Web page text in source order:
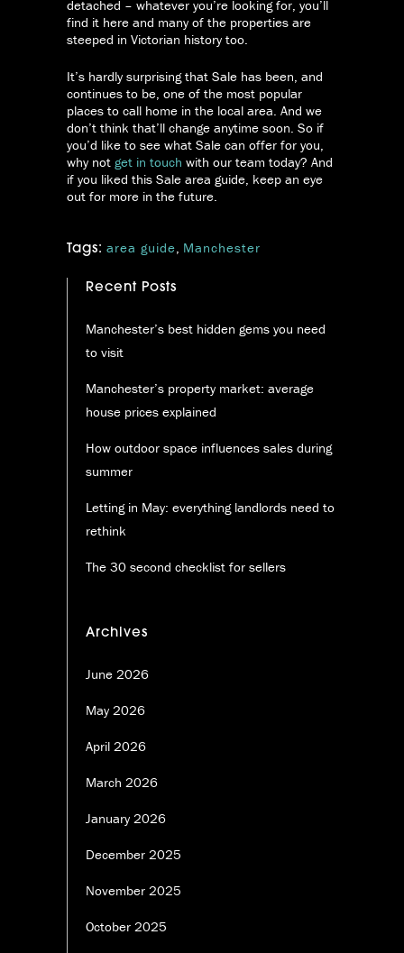
detached – whatever you’re looking for, you’ll
find it here and many of the properties are
steeped in Victorian history too.
It’s hardly surprising that Sale has been, and
continues to be, one of the most popular
places to call home in the local area. And we
don’t think that’ll change anytime soon. So if
you’d like to see what Sale can offer for you,
why not get in touch with our team today? And
if you liked this Sale area guide, keep an eye
out for more in the future.
Tags: area guide, Manchester
Recent Posts
Manchester’s best hidden gems you need
to visit
Manchester’s property market: average
house prices explained
How outdoor space influences sales during
summer
Letting in May: everything landlords need to
rethink
The 30 second checklist for sellers
Archives
June 2026
May 2026
April 2026
March 2026
January 2026
December 2025
November 2025
October 2025